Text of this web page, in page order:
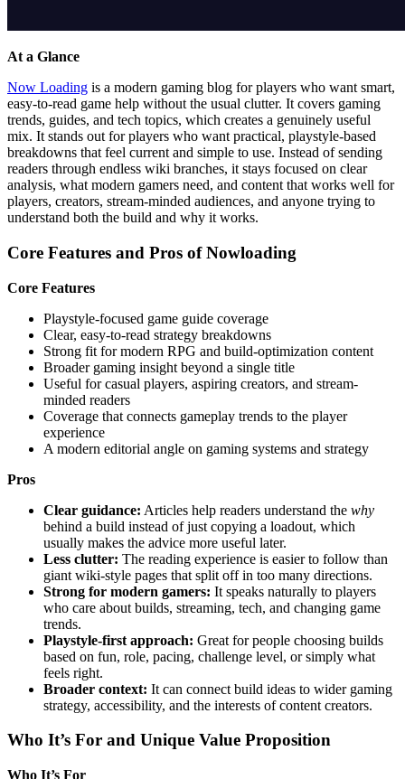
At a Glance
Now Loading is a modern gaming blog for players who want smart,
easy-to-read game help without the usual clutter. It covers gaming
trends, guides, and tech topics, which creates a genuinely useful
mix. It stands out for players who want practical, playstyle-based
breakdowns that feel current and simple to use. Instead of sending
readers through endless wiki branches, it stays focused on clear
analysis, what modern gamers need, and content that works well for
players, creators, stream-minded audiences, and anyone trying to
understand both the build and why it works.
Core Features and Pros of Nowloading
Core Features
Playstyle-focused game guide coverage
Clear, easy-to-read strategy breakdowns
Strong fit for modern RPG and build-optimization content
Broader gaming insight beyond a single title
Useful for casual players, aspiring creators, and stream-
minded readers
Coverage that connects gameplay trends to the player
experience
A modern editorial angle on gaming systems and strategy
Pros
Clear guidance: Articles help readers understand the why
behind a build instead of just copying a loadout, which
usually makes the advice more useful later.
Less clutter: The reading experience is easier to follow than
giant wiki-style pages that split off in too many directions.
Strong for modern gamers: It speaks naturally to players
who care about builds, streaming, tech, and changing game
trends.
Playstyle-first approach: Great for people choosing builds
based on fun, role, pacing, challenge level, or simply what
feels right.
Broader context: It can connect build ideas to wider gaming
strategy, accessibility, and the interests of content creators.
Who It’s For and Unique Value Proposition
Who It’s For